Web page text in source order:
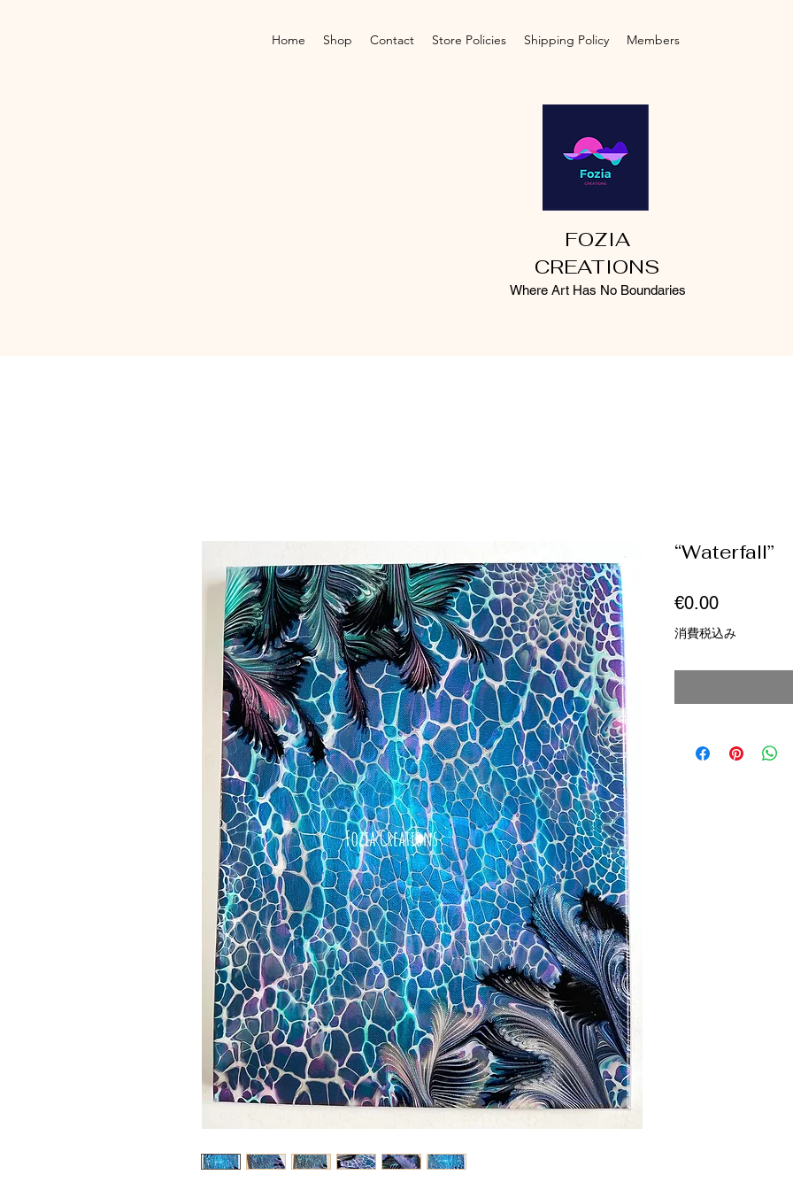
Home Shop Contact Store Policies Shipping Policy Members
FOZIA
CREATIONS
Where Art Has No Boundaries
“Waterfall”
€0.00価
格
消費税込み